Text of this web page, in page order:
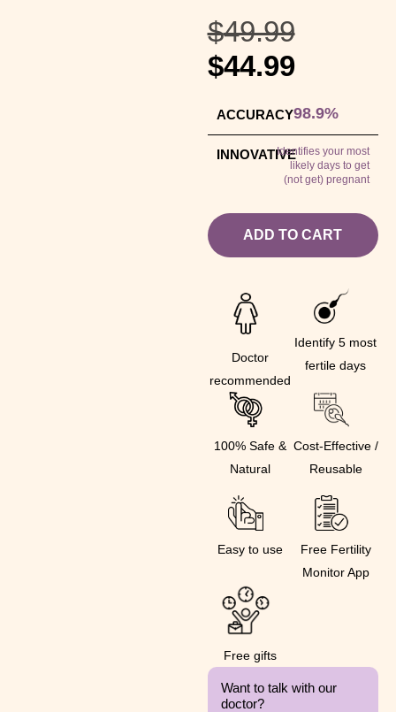
$49.99
$44.99
ACCURACY98.9%
INNOVATIVEIdentifies your most
likely days to get
(not get) pregnant
ADD TO CART
Doctor
recommended
Identify 5 most
fertile days
100% Safe &
Natural
Cost-Effective /
Reusable
Easy to use
Free Fertility
Monitor App
Free gifts
Want to talk with our
doctor?